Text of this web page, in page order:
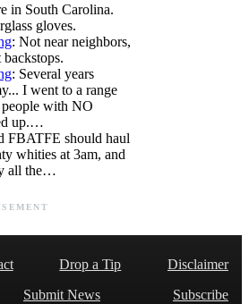
in South Carolina.
gloves.
: Not near neighbors,
: Several years
I went to a range
with NO
up.…
FBATFE should haul
whities at 3am, and
all the…
Drop a Tip
Disclaimer
Submit News
Subscribe